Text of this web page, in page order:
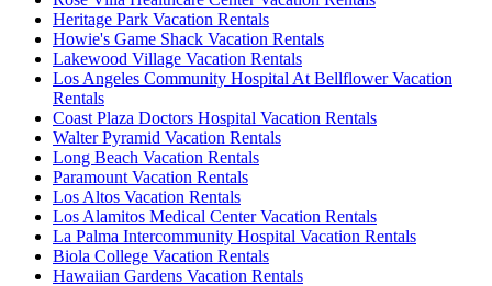
Heritage Park Vacation Rentals
Howie's Game Shack Vacation Rentals
Lakewood Village Vacation Rentals
Los Angeles Community Hospital At Bellflower Vacation
Rentals
Coast Plaza Doctors Hospital Vacation Rentals
Walter Pyramid Vacation Rentals
Long Beach Vacation Rentals
Paramount Vacation Rentals
Los Altos Vacation Rentals
Los Alamitos Medical Center Vacation Rentals
La Palma Intercommunity Hospital Vacation Rentals
Biola College Vacation Rentals
Hawaiian Gardens Vacation Rentals